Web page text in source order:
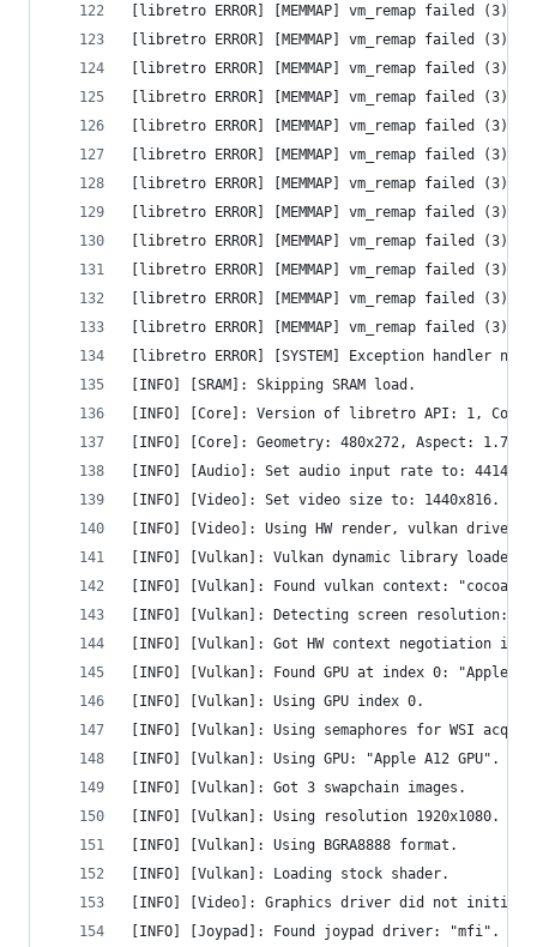
[libretro ERROR] [MEMMAP] vm_remap failed
[libretro ERROR] [MEMMAP] vm_remap failed
[libretro ERROR] [MEMMAP] vm_remap failed
[libretro ERROR] [MEMMAP] vm_remap failed
[libretro ERROR] [MEMMAP] vm_remap failed
[libretro ERROR] [MEMMAP] vm_remap failed
[libretro ERROR] [MEMMAP] vm_remap failed
[libretro ERROR] [MEMMAP] vm_remap failed
[libretro ERROR] [MEMMAP] vm_remap failed
[libretro ERROR] [MEMMAP] vm_remap failed
[libretro ERROR] [MEMMAP] vm_remap failed
[libretro ERROR] [MEMMAP] vm_remap failed
[libretro ERROR] [SYSTEM] Exception handler
[INFO] [SRAM]: Skipping SRAM load.
[INFO] [Core]: Version of libretro API: 1,
[INFO] [Core]: Geometry: 480x272, Aspect:
[INFO] [Audio]: Set audio input rate to:
[INFO] [Video]: Set video size to: 1440x816.
[INFO] [Video]: Using HW render, vulkan driver
[INFO] [Vulkan]: Vulkan dynamic library loaded.
[INFO] [Vulkan]: Found vulkan context:
[INFO] [Vulkan]: Detecting screen resolution:
[INFO] [Vulkan]: Got HW context negotiation
[INFO] [Vulkan]: Found GPU at index 0: "Apple
[INFO] [Vulkan]: Using GPU index 0.
[INFO] [Vulkan]: Using semaphores for WSI
[INFO] [Vulkan]: Using GPU: "Apple A12 GPU".
[INFO] [Vulkan]: Got 3 swapchain images.
[INFO] [Vulkan]: Using resolution 1920x1080.
[INFO] [Vulkan]: Using BGRA8888 format.
[INFO] [Vulkan]: Loading stock shader.
[INFO] [Video]: Graphics driver did not
[INFO] [Joypad]: Found joypad driver: "mfi".